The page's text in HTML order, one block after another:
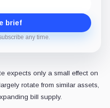
brief
any time.
expects only a small effect on
rotate from similar assets,
bill supply.